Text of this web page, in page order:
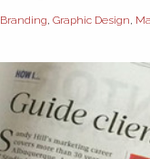
Branding, Graphic Design,